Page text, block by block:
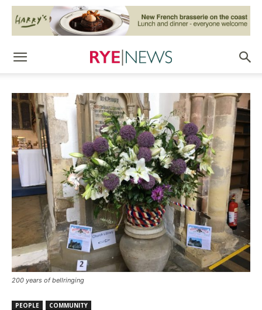
200 years of bellringing
PEOPLE COMMUNITY